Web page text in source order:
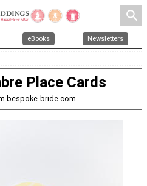
search
eBooks Newsletters
Place Cards
bespoke-bride.com